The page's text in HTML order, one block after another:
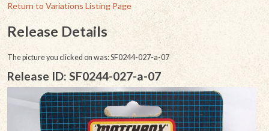
Return to Variations Listing Page
Release Details
The picture you clicked on was: SF0244-027-a-07
Release ID: SF0244-027-a-07